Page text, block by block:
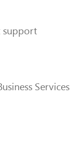
support
Services